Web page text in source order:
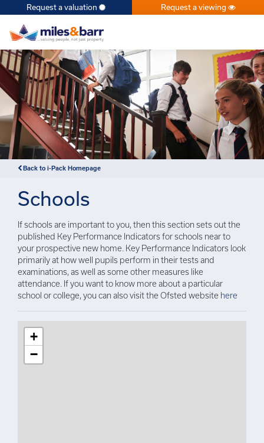
×
Request a valuation Request a viewing
Back to i-Pack Homepage
Schools
If schools are important to you, then this section sets out the
published Key Performance Indicators for schools near to
your prospective new home. Key Performance Indicators look
primarily at how well pupils perform in their tests and
examinations, as well as some other measures like
attendance. If you want to know more about a particular
school or college, you can also visit the Ofsted website here
+
−